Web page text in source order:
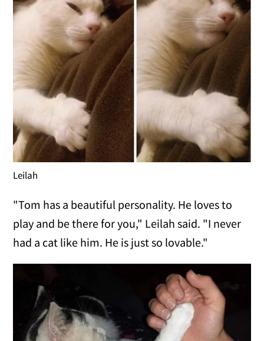
Leilah
"Tom has a beautiful personality. He loves to
play and be there for you," Leilah said. "I never
had a cat like him. He is just so lovable."